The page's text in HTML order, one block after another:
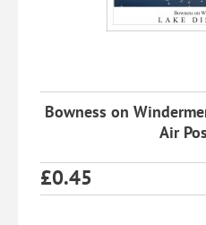
Bowness on
Air
£0.45